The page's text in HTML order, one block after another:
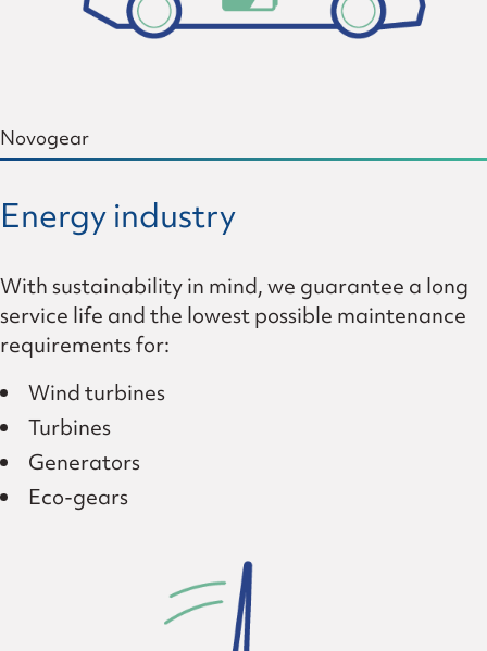
Novogear
Energy industry
With sustainability in mind, we guarantee a long
service life and the lowest possible maintenance
requirements for:
Wind turbines
Turbines
Generators
Eco-gears